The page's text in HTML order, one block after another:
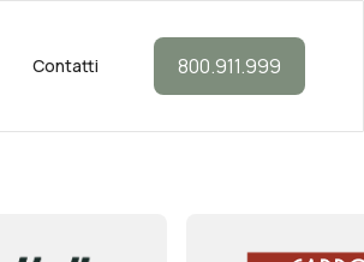
Contatti 800.911.999